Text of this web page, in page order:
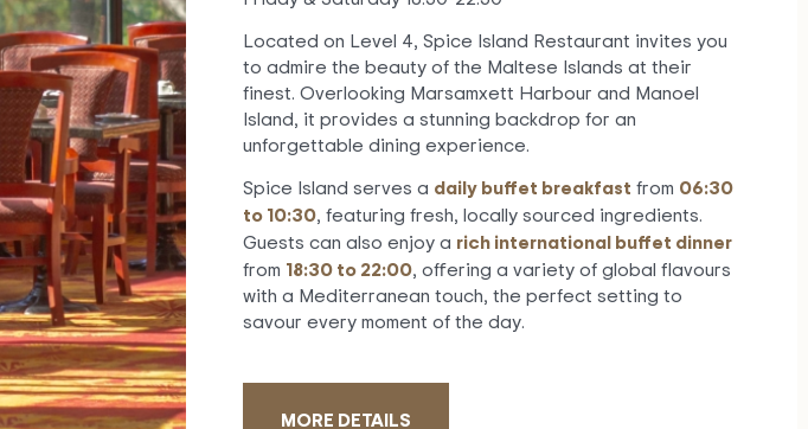
Located on Level 4, Spice Island Restaurant invites you
to admire the beauty of the Maltese Islands at their
finest. Overlooking Marsamxett Harbour and Manoel
Island, it provides a stunning backdrop for an
unforgettable dining experience.
Spice Island serves a daily buffet breakfast from 06:30
to 10:30, featuring fresh, locally sourced ingredients.
Guests can also enjoy a rich international buffet dinner
from 18:30 to 22:00, offering a variety of global flavours
with a Mediterranean touch, the perfect setting to
savour every moment of the day.
MORE DETAILS